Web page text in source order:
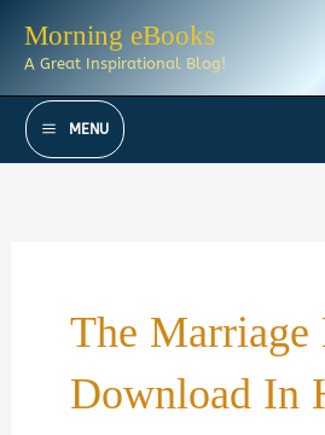
Morning eBooks
A Great Inspirational Blog!
MENU
The
Download In